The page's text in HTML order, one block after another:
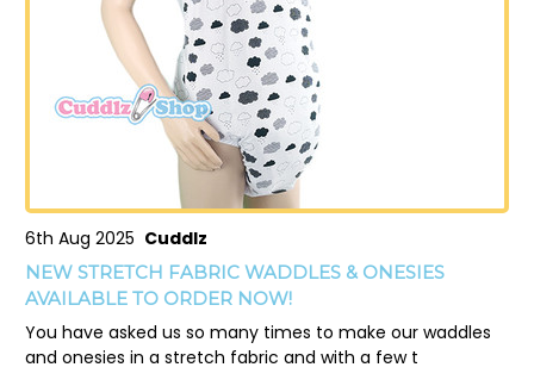
6th Aug 2025 Cuddlz
NEW STRETCH FABRIC WADDLES & ONESIES
AVAILABLE TO ORDER NOW!
You have asked us so many times to make our waddles
and onesies in a stretch fabric and with a few t